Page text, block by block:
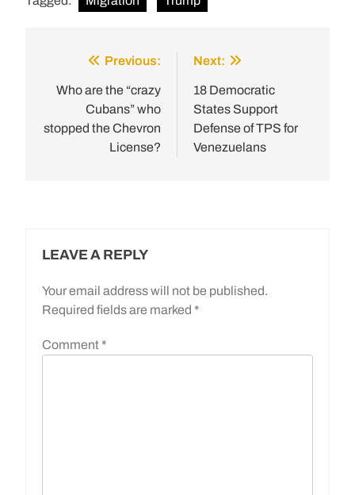
navigation
Previous:
Who are the “crazy
Cubans” who
stopped the Chevron
License?
Next:
18 Democratic
States Support
Defense of TPS for
Venezuelans
LEAVE A REPLY
Your email address will not be published.
Required fields are marked *
Comment *